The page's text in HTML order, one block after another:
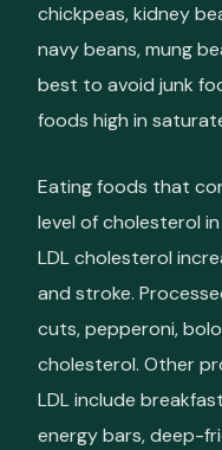
chickpeas, kidney
navy beans, mung
best to avoid junk
foods high in
Eating foods that
level of cholesterol
LDL cholesterol
and stroke.
cuts, pepperoni,
cholesterol. Other
LDL include
energy bars, deep-